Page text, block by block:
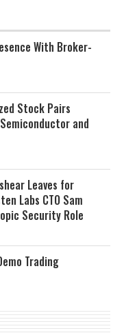
With Broker-
Stock Pairs
and
Leaves for
Labs CTO Sam
Security Role
Trading